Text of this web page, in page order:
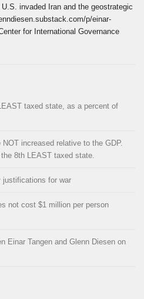
invaded Iran and the geostrategic
p/einar-
for International Governance
taxed state, as a percent of
increased relative to the GDP.
8th LEAST taxed state.
justifications for war
not cost $1 million per person
Einar Tangen and Glenn Diesen on